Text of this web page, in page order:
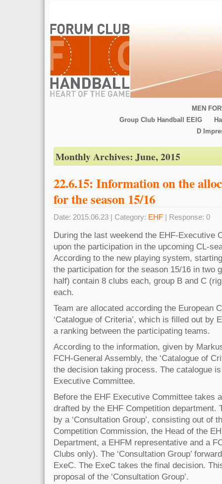
MEN
Group Club Handball EEIG
D
Monthly Archives: June, 2015
22.6.15: Information on the
for the season 15/16
Date: 2015.06.23 | Category: EHF | Response: 0
During the last weekend the EHF-Executive
upon the participation in the upcoming CL-
According to the new playing system,
the participation for the season 15/16 in two
half) contain 8 clubs each, group B and C
each.
Team are allocated according the European
‘Catalogue of Criteria’, which is filled out by
a ranking between the participating teams.
According to the information, given by
FCH-General Assembly, the ‘Catalogue of
the decision taking process. The catalogue
Executive Committee.
Before the EHF Executive Committee takes
drafted by the EHF Competition department.
by a ‘Consultation Group’, consisting out of
Competition Commission, the Head of the
Department, a EHFM representative and a
Clubs only). The ‘Consultation Group’
ExeC. The ExeC takes the final decision.
proposal of the ‘Consultation Group’.